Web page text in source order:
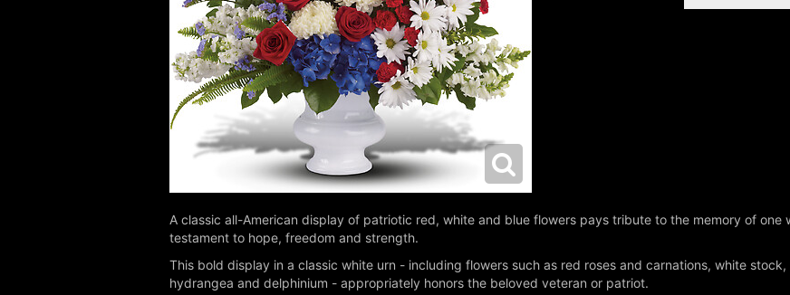
A classic all-American display of patriotic red, white and blue flowers pays tribute to the memory of one
testament to hope, freedom and strength.
This bold display in a classic white urn - including flowers such as red roses and carnations, white
hydrangea and delphinium - appropriately honors the beloved veteran or patriot.